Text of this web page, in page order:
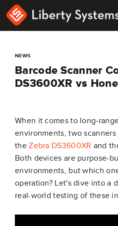
NEWS
Barcode Scanner
DS3600XR vs
When it comes to long-
environments, two
theZebra DS3600XR and
Both devices are purpose-
environments, but which
operation? Let's dive into a
real-world testing of these